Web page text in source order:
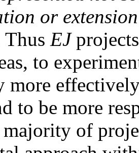
or
Thus EJ
to
more
to be more
of